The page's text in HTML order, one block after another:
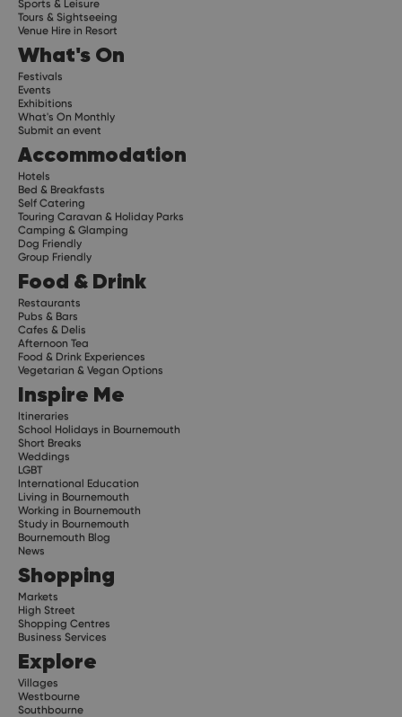
Sports & Leisure
Tours & Sightseeing
Venue Hire in Resort
What's On
Festivals
Events
Exhibitions
What's On Monthly
Submit an event
Accommodation
Hotels
Bed & Breakfasts
Self Catering
Touring Caravan & Holiday Parks
Camping & Glamping
Dog Friendly
Group Friendly
Food & Drink
Restaurants
Pubs & Bars
Cafes & Delis
Afternoon Tea
Food & Drink Experiences
Vegetarian & Vegan Options
Inspire Me
Itineraries
School Holidays in Bournemouth
Short Breaks
Weddings
LGBT
International Education
Living in Bournemouth
Working in Bournemouth
Study in Bournemouth
Bournemouth Blog
News
Shopping
Markets
High Street
Shopping Centres
Business Services
Explore
Villages
Westbourne
Southbourne